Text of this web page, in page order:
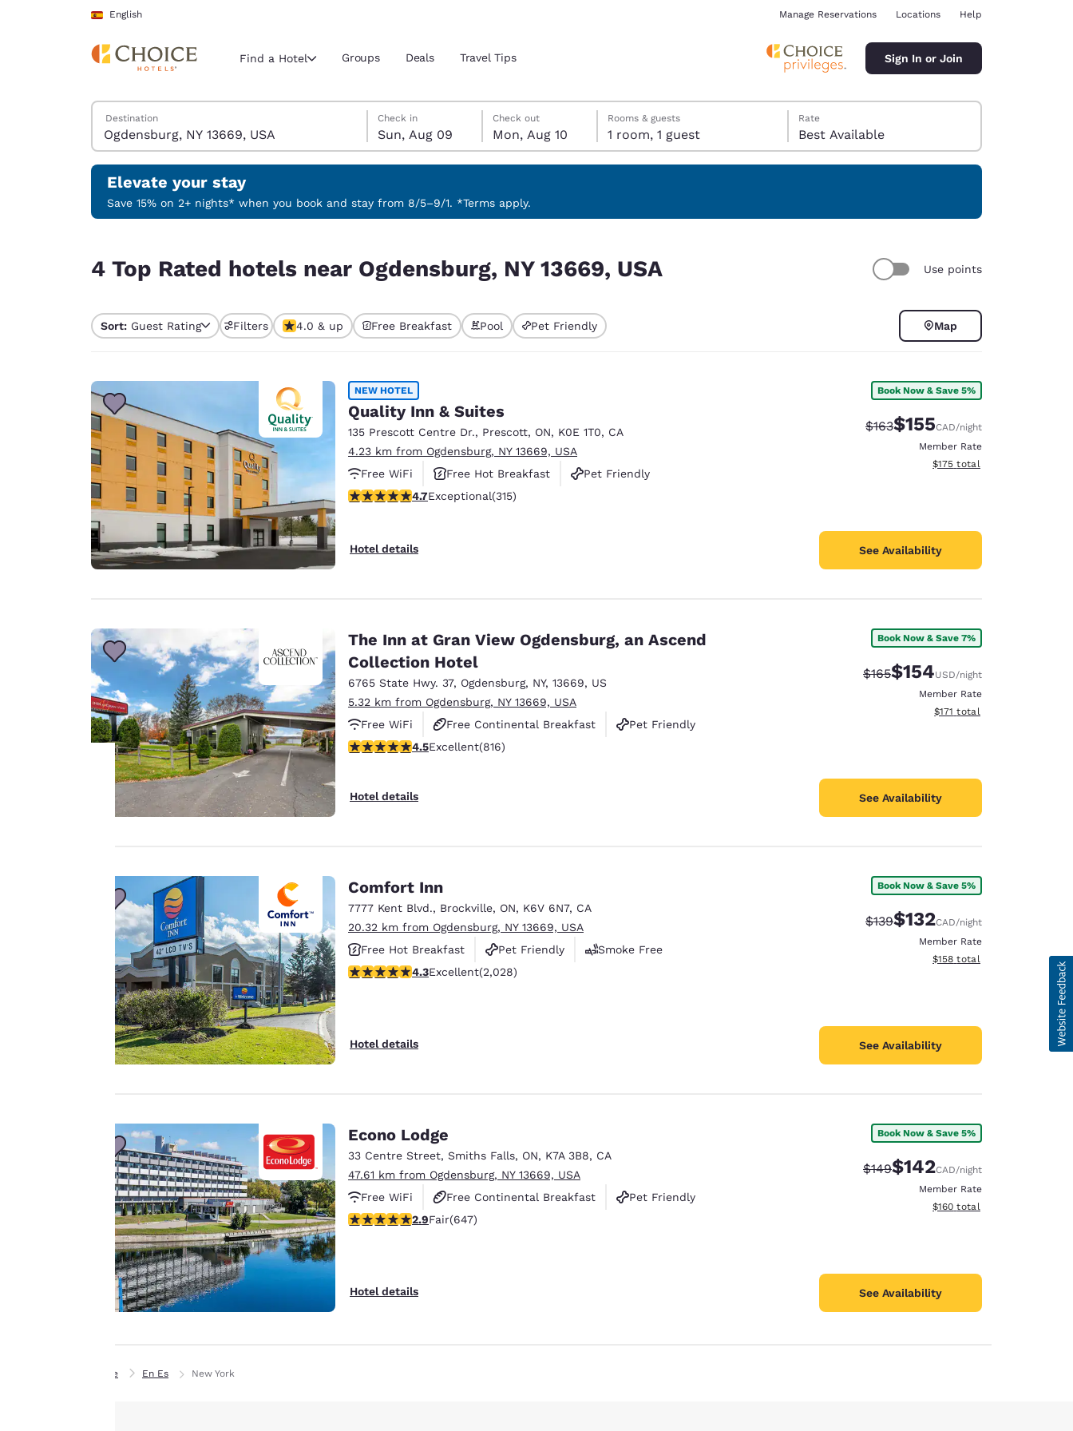
Skip To Main Content
English
Current region and location
Select your preferred language
English Español
Português English
Europe
Deutschland Germany
English
Spain
English Français
Ireland
English
Australia
English English
Manage Reservations Locations Help
Find a Hotel Groups Deals Travel Tips Sign In or Join
Search Hotels
Destination
Sunday, August 9
Check in
Sun, Aug 09
Monday, August 10
Check out
Mon, Aug 10
Monday, August 10 check-out date selected
Sunday, August 9 check-in date selected
Rooms & guests
1 room, 1 guest
Rate
Best Available
Elevate your stay
Save 15% on 2+ nights* when you book and stay from 8/5–9/1. *Terms apply.
4 Top Rated hotels near Ogdensburg, NY 13669, USA Use points
Sort: Guest Rating Filters 4.0 & up Free Breakfast Pool Pet Friendly Map
NEW HOTEL
Quality Inn & Suites
135 Prescott Centre Dr., Prescott, ON, K0E 1T0, CA
4.23 km from Ogdensburg, NY 13669, USA
Free WiFi
Free Hot Breakfast
Pet Friendly
4.7 stars rating. Exceptional. 315 reviews
4.7Exceptional(315)
Hotel details
Book Now & Save 5%
Strikethrough Rate:
$163Discounted rate:
$155CAD/night
Member Rate
View estimated total details
$175 total
See Availability
The Inn at Gran View Ogdensburg, an Ascend
Collection Hotel
6765 State Hwy. 37, Ogdensburg, NY, 13669, US
5.32 km from Ogdensburg, NY 13669, USA
Free WiFi
Free Continental Breakfast
Pet Friendly
4.51 stars rating. Excellent. 816 reviews
4.5Excellent(816)
Hotel details
Book Now & Save 7%
Strikethrough Rate:
$165Discounted rate:
$154USD/night
Member Rate
View estimated total details
$171 total
See Availability
Comfort Inn
7777 Kent Blvd., Brockville, ON, K6V 6N7, CA
20.32 km from Ogdensburg, NY 13669, USA
Free Hot Breakfast
Pet Friendly
Smoke Free
4.34 stars rating. Excellent. 2028 reviews
4.3Excellent(2,028)
Hotel details
Book Now & Save 5%
Strikethrough Rate:
$139Discounted rate:
$132CAD/night
Member Rate
View estimated total details
$158 total
See Availability
Econo Lodge
33 Centre Street, Smiths Falls, ON, K7A 3B8, CA
47.61 km from Ogdensburg, NY 13669, USA
Free WiFi
Free Continental Breakfast
Pet Friendly
2.9 stars rating. Fair. 647 reviews
2.9Fair(647)
Hotel details
Book Now & Save 5%
Strikethrough Rate:
$149Discounted rate:
$142CAD/night
Member Rate
View estimated total details
$160 total
See Availability
Home En Es New York
important
to us.
Our website uses
cookies, including
third-party cookies,
for performance
purposes and to
offer you a
personalized web
advertisements in
line with your
preferences. This
means we can
remember your
details, show you
products of
interest and
continue to
settings at any time
Accept all Cookies